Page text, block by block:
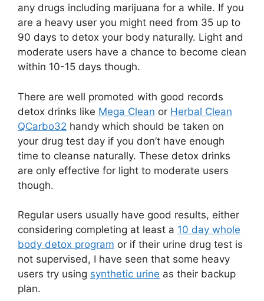
any drugs including marijuana for a while. If you
are a heavy user you might need from 35 up to
90 days to detox your body naturally. Light and
moderate users have a chance to become clean
within 10-15 days though.
There are well promoted with good records
detox drinks like Mega Clean or Herbal Clean
QCarbo32 handy which should be taken on
your drug test day if you don’t have enough
time to cleanse naturally. These detox drinks
are only effective for light to moderate users
though.
Regular users usually have good results, either
considering completing at least a 10 day whole
body detox program or if their urine drug test is
not supervised, I have seen that some heavy
users try using synthetic urine as their backup
plan.